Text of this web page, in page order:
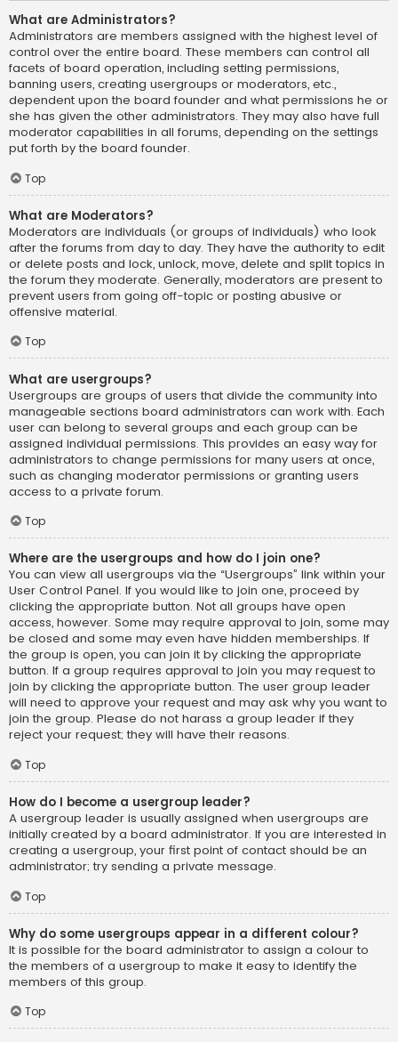
What are Administrators?
Administrators are members assigned with the highest level of
control over the entire board. These members can control all
facets of board operation, including setting permissions,
banning users, creating usergroups or moderators, etc.,
dependent upon the board founder and what permissions he or
she has given the other administrators. They may also have full
moderator capabilities in all forums, depending on the settings
put forth by the board founder.
Top
What are Moderators?
Moderators are individuals (or groups of individuals) who look
after the forums from day to day. They have the authority to edit
or delete posts and lock, unlock, move, delete and split topics in
the forum they moderate. Generally, moderators are present to
prevent users from going off-topic or posting abusive or
offensive material.
Top
What are usergroups?
Usergroups are groups of users that divide the community into
manageable sections board administrators can work with. Each
user can belong to several groups and each group can be
assigned individual permissions. This provides an easy way for
administrators to change permissions for many users at once,
such as changing moderator permissions or granting users
access to a private forum.
Top
Where are the usergroups and how do I join one?
You can view all usergroups via the “Usergroups” link within your
User Control Panel. If you would like to join one, proceed by
clicking the appropriate button. Not all groups have open
access, however. Some may require approval to join, some may
be closed and some may even have hidden memberships. If
the group is open, you can join it by clicking the appropriate
button. If a group requires approval to join you may request to
join by clicking the appropriate button. The user group leader
will need to approve your request and may ask why you want to
join the group. Please do not harass a group leader if they
reject your request; they will have their reasons.
Top
How do I become a usergroup leader?
A usergroup leader is usually assigned when usergroups are
initially created by a board administrator. If you are interested in
creating a usergroup, your first point of contact should be an
administrator; try sending a private message.
Top
Why do some usergroups appear in a different colour?
It is possible for the board administrator to assign a colour to
the members of a usergroup to make it easy to identify the
members of this group.
Top